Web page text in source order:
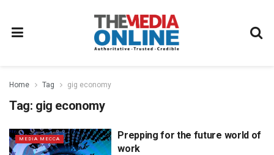
Home Tag gig economy
Tag: gig economy
MEDIA MECCA
Prepping for the future world of
work